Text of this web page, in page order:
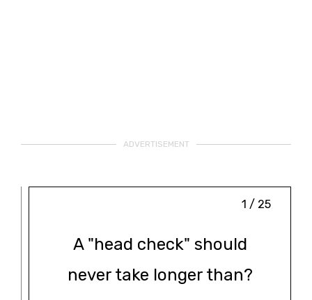
ADVERTISEMENT
1 / 25
A "head check" should
never take longer than?